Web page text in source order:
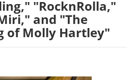
"RocknRolla,"
and "The
of Molly Hartley"